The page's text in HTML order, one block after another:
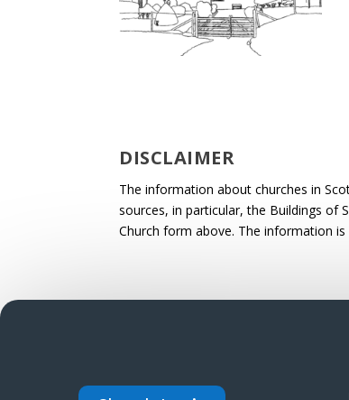
DISCLAIMER
The information about churches in
sources, in particular, the Buildings of
Church form above. The information